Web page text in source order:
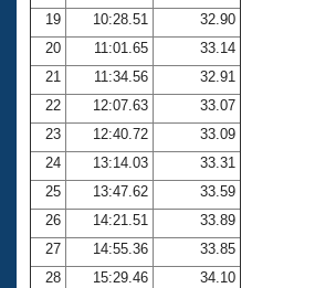
19
10:28.51
32.90
20
11:01.65
33.14
21
11:34.56
32.91
22
12:07.63
33.07
23
12:40.72
33.09
24
13:14.03
33.31
25
13:47.62
33.59
26
14:21.51
33.89
27
14:55.36
33.85
28
15:29.46
34.10